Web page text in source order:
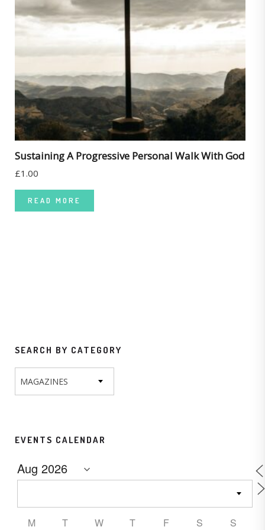
Sustaining A Progressive Personal Walk With God
£1.00
READ MORE
SEARCH BY CATEGORY
MAGAZINES
EVENTS CALENDAR
M T W T F S S